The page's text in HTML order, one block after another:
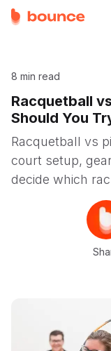
8 min read
Racquetball
Should You
Racquetball vs
court setup,
decide which